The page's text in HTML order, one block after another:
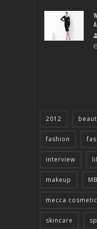
2012
fashion
interview
makeup
mecca
skincare